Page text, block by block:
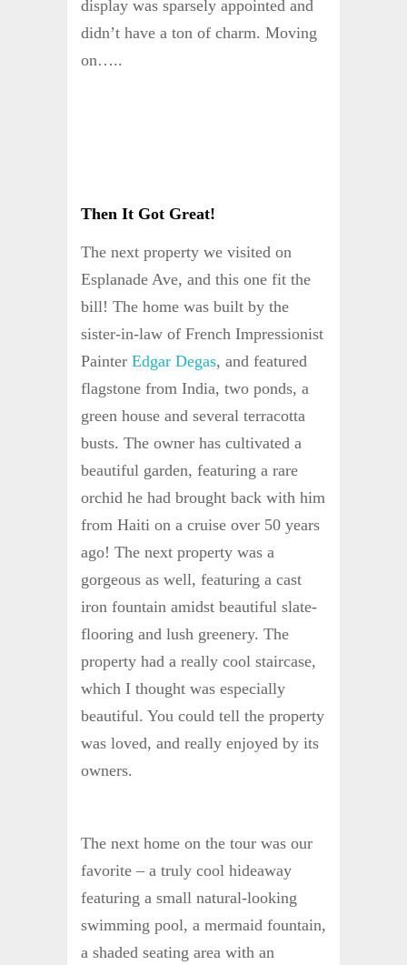
display was sparsely appointed and
didn’t have a ton of charm. Moving
on…..
Then It Got Great!
The next property we visited on
Esplanade Ave, and this one fit the
bill! The home was built by the
sister-in-law of French Impressionist
Painter Edgar Degas, and featured
flagstone from India, two ponds, a
green house and several terracotta
busts. The owner has cultivated a
beautiful garden, featuring a rare
orchid he had brought back with him
from Haiti on a cruise over 50 years
ago! The next property was a
gorgeous as well, featuring a cast
iron fountain amidst beautiful slate-
flooring and lush greenery. The
property had a really cool staircase,
which I thought was especially
beautiful. You could tell the property
was loved, and really enjoyed by its
owners.
The next home on the tour was our
favorite – a truly cool hideaway
featuring a small natural-looking
swimming pool, a mermaid fountain,
a shaded seating area with an